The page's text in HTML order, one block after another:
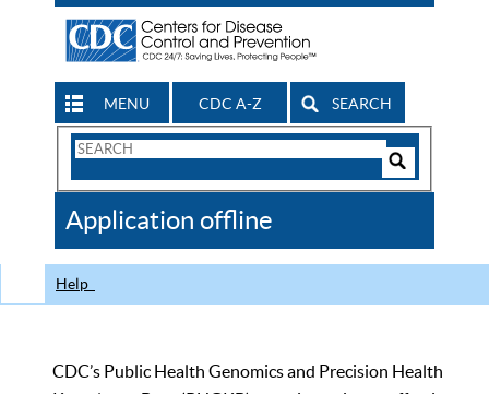
MENU CDC A-Z SEARCH
Search
CDC
Application offline
Help
CDC’s Public Health Genomics and Precision Health